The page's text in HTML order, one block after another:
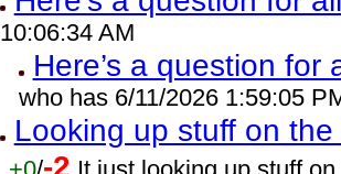
10:06:34 AM
Here’s a question
who has 6/11/2026 1:59:05
Looking up stuff on
-2